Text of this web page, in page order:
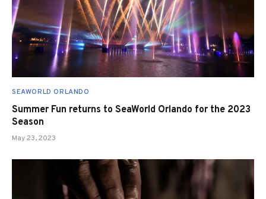
SEAWORLD ORLANDO
Summer Fun returns to SeaWorld Orlando for the 2023
Season
May 23, 2023